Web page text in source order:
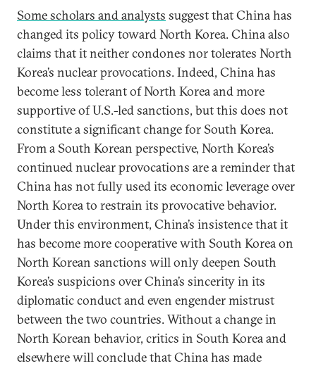
Some scholars and analysts suggest that China has
changed its policy toward North Korea. China also
claims that it neither condones nor tolerates North
Korea’s nuclear provocations. Indeed, China has
become less tolerant of North Korea and more
supportive of U.S.-led sanctions, but this does not
constitute a significant change for South Korea.
From a South Korean perspective, North Korea’s
continued nuclear provocations are a reminder that
China has not fully used its economic leverage over
North Korea to restrain its provocative behavior.
Under this environment, China’s insistence that it
has become more cooperative with South Korea on
North Korean sanctions will only deepen South
Korea’s suspicions over China’s sincerity in its
diplomatic conduct and even engender mistrust
between the two countries. Without a change in
North Korean behavior, critics in South Korea and
elsewhere will conclude that China has made